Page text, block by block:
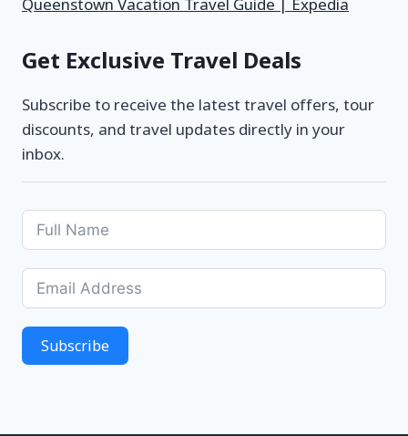
Get Exclusive Travel Deals
Subscribe to receive the latest travel offers, tour
discounts, and travel updates directly in your
inbox.
Subscribe